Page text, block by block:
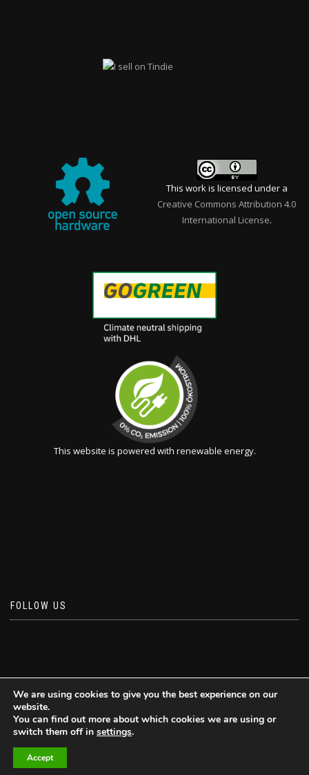
This work is licensed under a
Creative Commons Attribution 4.0
International License.
This website is powered with renewable energy.
FOLLOW US
We are using cookies to give you the best experience on our
website.
You can find out more about which cookies we are using or
switch them off in settings.
Accept